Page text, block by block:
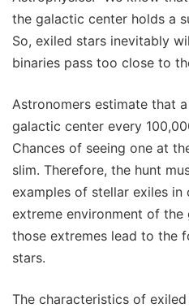
the galactic center holds a
So, exiled stars inevitably
binaries pass too close to
Astronomers estimate that
galactic center every
Chances of seeing one at
slim. Therefore, the hunt
examples of stellar exiles
extreme environment of
those extremes lead to the
stars.
The characteristics of